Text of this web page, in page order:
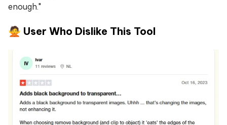
enough."
🙅 User Who Dislike This Tool